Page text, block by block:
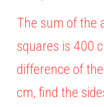
COMPUTER SCIENCE
ENGLISH
IBDP CHINESE
IBDP
IBDP BIOLOGY
GCE A-LEVEL
GCE A-LEVEL
GCE A-LEVEL
IBMYP ENGLISH
IBMYP CHINESE
IBMYP
IGCSE & GCSE
IGCSE & GCSE
IGCSE & GCSE
IGCSE & GCSE
HKDSE Tuition
HKDSE
HKDSE BIOLOGY
HKDSE PHYSICS
BMAT
UKCAT / UCAT
LNAT
TMUA (Cambridge)
A-LEVEL STUDENT
IGCSE STUDENT
GCSE STUDENT
HKDSE STUDENT
Search
SCHEDULE
The sum of the
squares is 400 c
difference of
cm, find the